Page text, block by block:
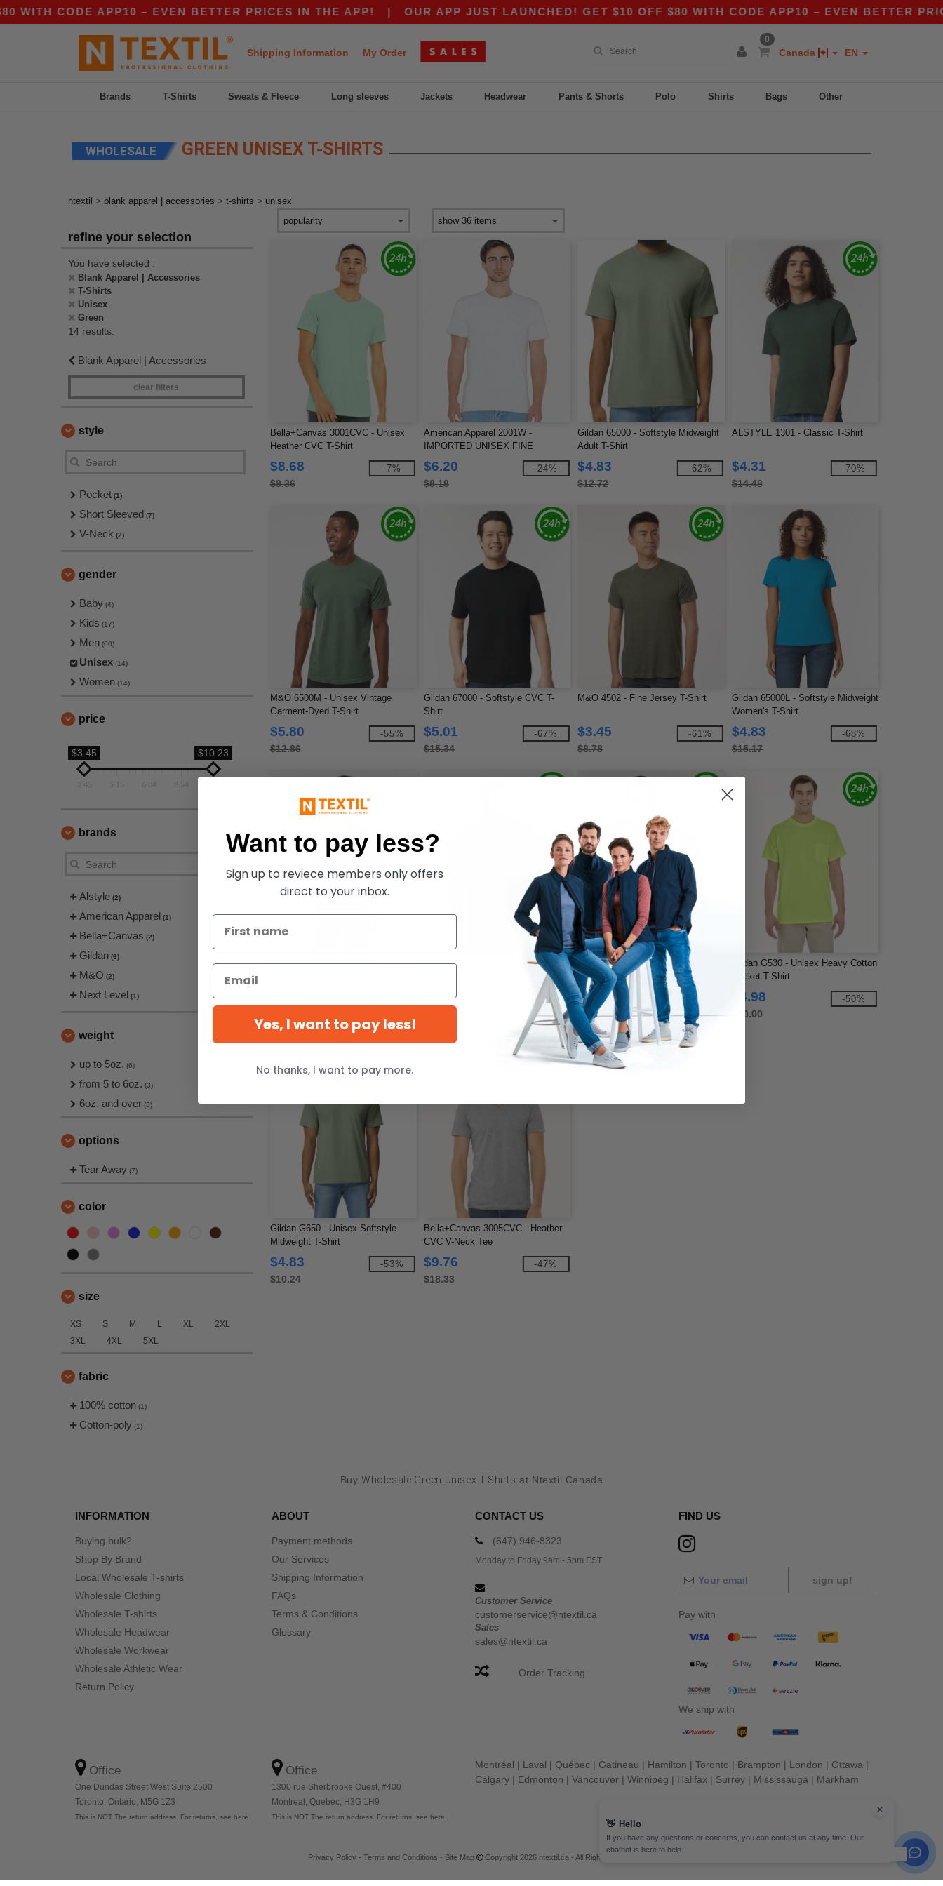
CODE APP10 – EVEN BETTER PRICES IN THE APP! | OUR APP JUST LAUNCHED! GET $10 OFF $80 WITH CODE APP10 – EVEN BETTER PRICES
Shipping Information My Order
0
Canada EN
Brands T-Shirts Sweats & Fleece Long sleeves Jackets Headwear Pants & Shorts Polo Shirts Bags Other
WHOLESALE GREEN UNISEX T-SHIRTS
ntextil > blank apparel | accessories > t-shirts > unisex
refine your selection
You have selected :
Blank Apparel | Accessories
T-Shirts
Unisex
Green
14 results.
Blank Apparel | Accessories
clear filters
style
Pocket (1)
Short Sleeved (7)
V-Neck (2)
gender
Baby (4)
Kids (17)
Men (60)
Unisex (14)
Women (14)
price
$3.45 $10.23
3.45 5.15 6.84 8.54
brands
Alstyle (2)
American Apparel (1)
Bella+Canvas (2)
Gildan (6)
M&O (2)
Next Level (1)
weight
up to 5oz. (6)
from 5 to 6oz. (3)
6oz. and over (5)
options
Tear Away (7)
color
size
XS S M L XL
2XL
3XL
4XL 5XL
fabric
100% cotton (1)
Cotton-poly (1)
Bella+Canvas 3001CVC - Unisex
Heather CVC T-Shirt
$8.68
$9.36
-7%
American Apparel 2001W -
IMPORTED UNISEX FINE
JERSEY TEE
$6.20
$8.18
-24%
Gildan 65000 - Softstyle Midweight
Adult T-Shirt
$4.83
$12.72
-62%
ALSTYLE 1301 - Classic T-Shirt
$4.31
$14.48
-70%
M&O 6500M - Unisex Vintage
Garment-Dyed T-Shirt
$5.80
$12.86
-55%
Gildan 67000 - Softstyle CVC T-
Shirt
$5.01
$15.34
-67%
M&O 4502 - Fine Jersey T-Shirt
$3.45
$8.78
-61%
Gildan 65000L - Softstyle Midweight
Women's T-Shirt
$4.83
$15.17
-68%
Gildan 65000B - Softstyle
$4.09 -43%
Next Level 7200 - Heavyweight T-
$10.23 -36%
ALSTYLE 5300 - Ultimate V-Neck
T-Shirt
$4.98
$24.91
-80%
Gildan G530 - Unisex Heavy Cotton
Pocket T-Shirt
$4.98
$10.00
-50%
Gildan G650 - Unisex Softstyle
Midweight T-Shirt
$4.83
$10.24
-53%
Bella+Canvas 3005CVC - Heather
CVC V-Neck Tee
$9.76
$18.33
-47%
Buy Wholesale Green Unisex T-Shirts at Ntextil Canada
INFORMATION
Buying bulk?
Shop By Brand
Local Wholesale T-shirts
Wholesale Clothing
Wholesale T-shirts
Wholesale Headwear
Wholesale Workwear
Wholesale Athletic Wear
Return Policy
ABOUT
Payment methods
Our Services
Shipping Information
FAQs
Terms & Conditions
Glossary
CONTACT US
(647) 946-8323
Monday to Friday 9am - 5pm EST
Customer Service
customerservice@ntextil.ca
Sales
sales@ntextil.ca
Order Tracking
FIND US
sign up!
Pay with
We ship with
Office
One Dundas Street West Suite 2500
Toronto, Ontario, M5G 1Z3
This is NOT The return address. For returns, see here
Office
1300 rue Sherbrooke Ouest, #400
Montreal, Quebec, H3G 1H9
This is NOT The return address. For returns, see here
Montréal | Laval | Québec | Gatineau | Hamilton | Toronto | Brampton | London | Ottawa |
Calgary | Edmonton | Vancouver | Winnipeg | Halifax | Surrey | Mississauga | Markham
Privacy Policy - Terms and Conditions - Site Map Copyright 2026 ntextil.ca - All Rights Reserved
👋 Hello
If you have any questions or concerns, you can contact us at any time. Our
chatbot is here to help.
Want to pay less?
Sign up to reviece members only offers
direct to your inbox.
Yes, I want to pay less!
No thanks, I want to pay more.